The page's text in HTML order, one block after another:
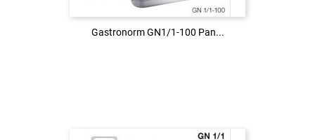
Gastronorm GN1/1-100 Pan...
Gastronorm GN1/1-100 Pan...